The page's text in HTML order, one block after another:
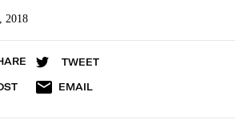
2018
TWEET
EMAIL